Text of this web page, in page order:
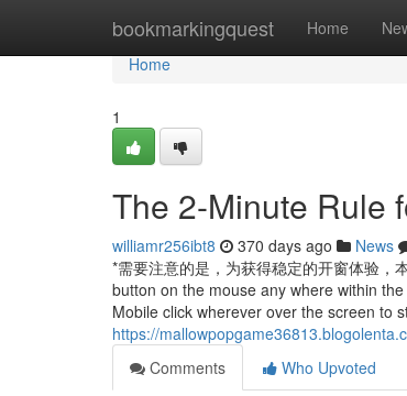
bookmarkingquest Home
Home
Home
1
The 2-Minute Rule
williamr256ibt8 370 days ago News
*需要注意的是，为获得稳定的开窗体验，
button on the mouse any where within
Mobile click wherever over the screen to
https://
Comments
Who Upvoted